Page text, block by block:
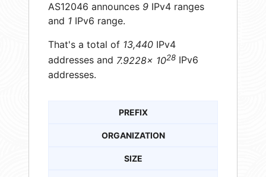
AS12046 announces 9 IPv4 ranges
and 1 IPv6 range.
That's a total of 13,440 IPv4
addresses and 7.9228× 1028 IPv6
addresses.
PREFIX
ORGANIZATION
SIZE